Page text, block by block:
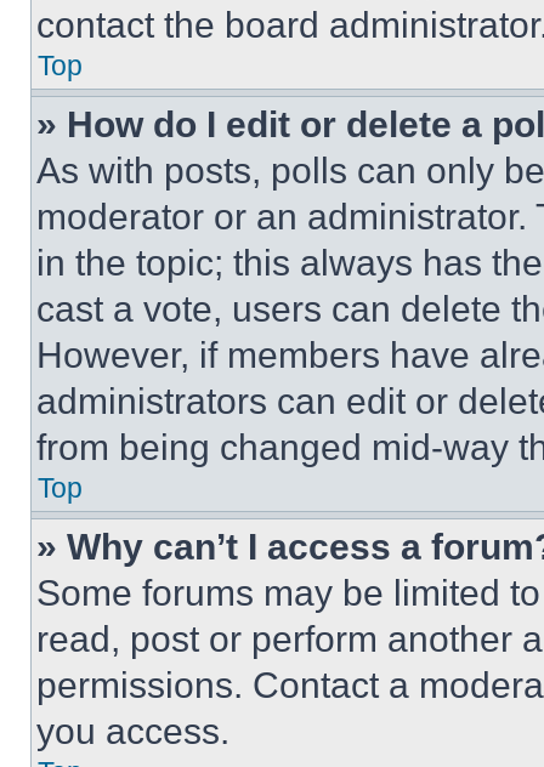
contact the board
Top
» How do I edit or delete a
As with posts, polls can only
moderator or an
in the topic; this always has
cast a vote, users can delete
However, if members have
administrators can edit or
from being changed mid-way
Top
» Why can’t I access a
Some forums may be limited
read, post or perform another
permissions. Contact a
you access.